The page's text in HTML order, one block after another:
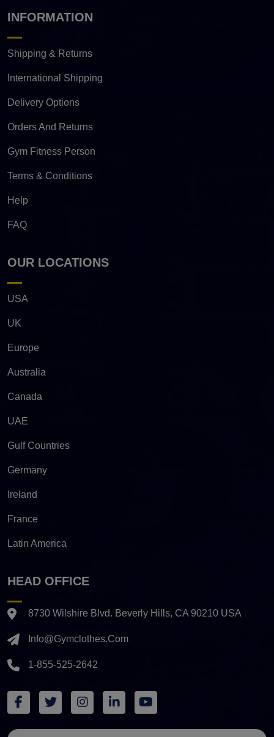
INFORMATION
Shipping & Returns
International Shipping
Delivery Options
Orders And Returns
Gym Fitness Person
Terms & Conditions
Help
FAQ
OUR LOCATIONS
USA
UK
Europe
Australia
Canada
UAE
Gulf Countries
Germany
Ireland
France
Latin America
HEAD OFFICE
8730 Wilshire Blvd. Beverly Hills, CA 90210 USA
Info@gymclothes.com
1-855-525-2642